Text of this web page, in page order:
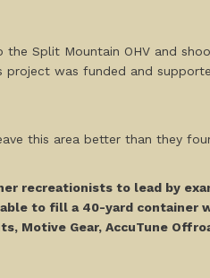
Split Mountain OHV and
was funded and
this area better than they
recreationists to lead by
to fill a 40-yard
Motive Gear, AccuTune